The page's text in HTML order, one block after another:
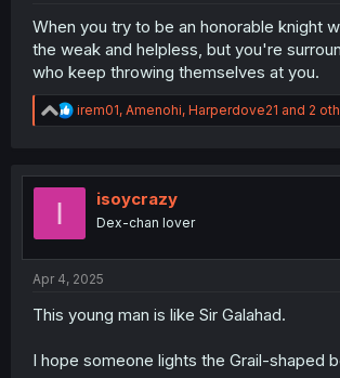
When you try to be an honorable knight
the weak and helpless, but you're
who keep throwing themselves at you.
R
e
t
irem01, Amenohi, Harperdove21 and 2
I isoycrazy
Dex-chan lover
Apr 4, 2025
This young man is like Sir Galahad.
I hope someone lights the Grail-shaped